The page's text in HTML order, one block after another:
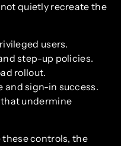
quietly recreate the
users.
step-up policies.
rollout.
and sign-in success.
undermine
controls, the